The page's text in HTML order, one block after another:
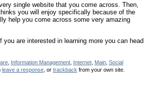
single website that you come across. Then,
you will enjoy specifically because of the
help you come across some very amazing
are interested in learning more you can head
, Information Management, Internet, Main, Social
leave a response, or trackback from your own site.